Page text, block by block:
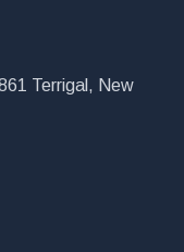
Terrigal, New